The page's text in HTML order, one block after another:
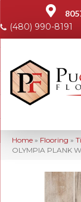
(480) 990-8191
Home » Flooring »
OLYMPIA PLANK